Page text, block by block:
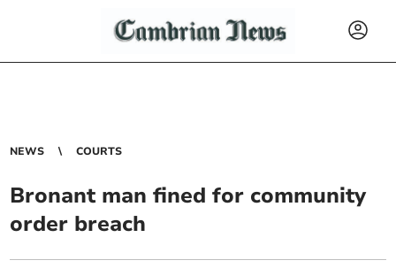
NEWS COURTS
Bronant man fined for community
order breach